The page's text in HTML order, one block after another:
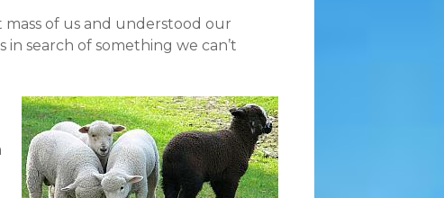
of us and understood our
in search of something we can’t